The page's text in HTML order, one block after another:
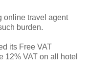
online travel agent
burden.
its Free VAT
12% VAT on all hotel